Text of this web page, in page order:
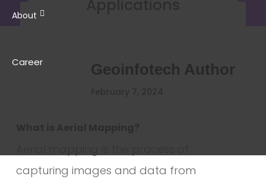
About
Career Geoinfotech Author
capturing images and data from